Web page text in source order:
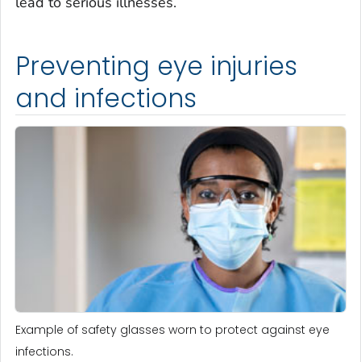
Preventing eye injuries
and infections
Example of safety glasses worn to protect against eye
infections.